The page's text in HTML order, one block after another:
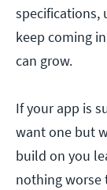
specifications,
keep coming
can grow.
If your app is
want one but
build on you
nothing worse